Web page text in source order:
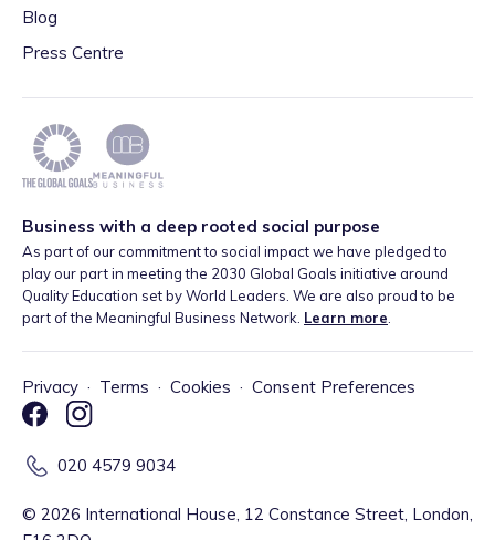
Blog
Press Centre
Business with a deep rooted social purpose
As part of our commitment to social impact we have pledged to
play our part in meeting the 2030 Global Goals initiative around
Quality Education set by World Leaders. We are also proud to be
part of the Meaningful Business Network. Learn more
Privacy · Terms · Cookies · Consent Preferences
020 4579 9034
© 2026 International House, 12 Constance Street, London,